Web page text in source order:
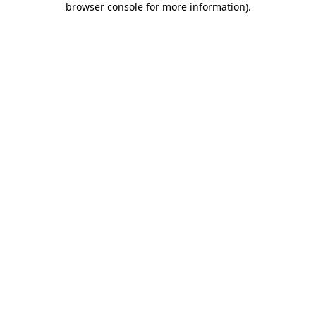
browser console for more information).